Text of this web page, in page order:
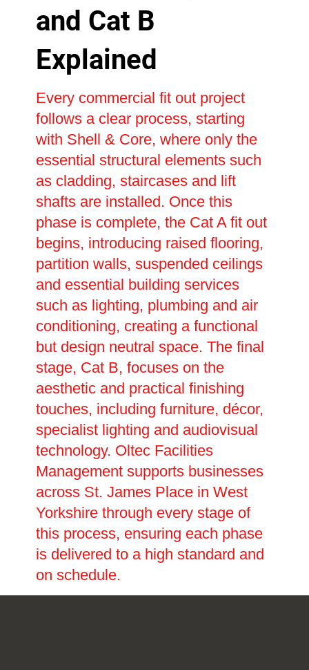
and Cat B
Explained
Every commercial fit out project
follows a clear process, starting
with Shell & Core, where only the
essential structural elements such
as cladding, staircases and lift
shafts are installed. Once this
phase is complete, the Cat A fit out
begins, introducing raised flooring,
partition walls, suspended ceilings
and essential building services
such as lighting, plumbing and air
conditioning, creating a functional
but design neutral space. The final
stage, Cat B, focuses on the
aesthetic and practical finishing
touches, including furniture, décor,
specialist lighting and audiovisual
technology. Oltec Facilities
Management supports businesses
across St. James Place in West
Yorkshire through every stage of
this process, ensuring each phase
is delivered to a high standard and
on schedule.